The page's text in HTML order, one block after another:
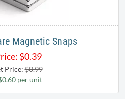
Magnetic Snaps
$0.39
Price:$0.99
per unit